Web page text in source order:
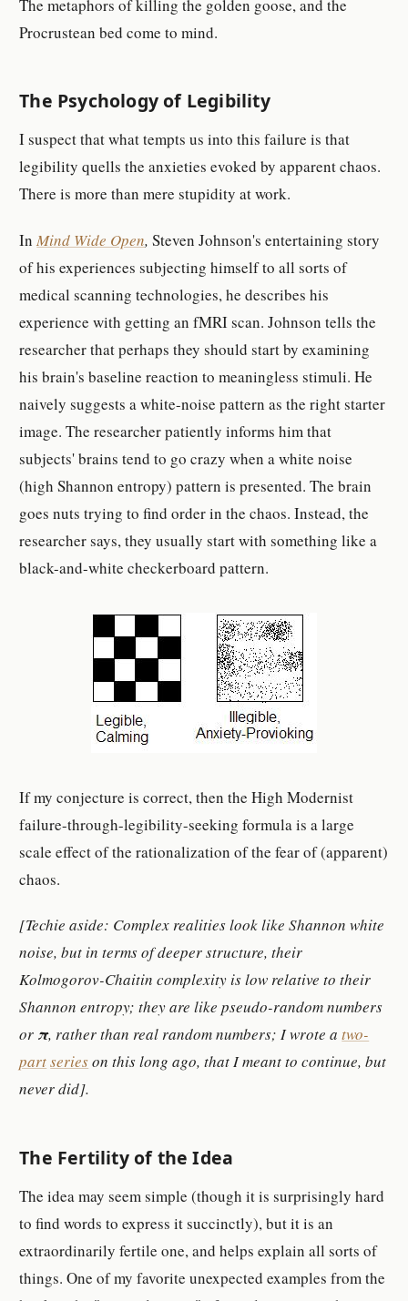
The metaphors of killing the golden goose, and the
Procrustean bed come to mind.
The Psychology of Legibility
I suspect that what tempts us into this failure is that
legibility quells the anxieties evoked by apparent chaos.
There is more than mere stupidity at work.
InMind Wide Open,Steven Johnson's entertaining story
of his experiences subjecting himself to all sorts of
medical scanning technologies, he describes his
experience with getting an fMRI scan. Johnson tells the
researcher that perhaps they should start by examining
his brain's baseline reaction to meaningless stimuli. He
naively suggests a white-noise pattern as the right starter
image. The researcher patiently informs him that
subjects' brains tend to go crazy when a white noise
(high Shannon entropy) pattern is presented. The brain
goes nuts trying to find order in the chaos. Instead, the
researcher says, they usually start with something like a
black-and-white checkerboard pattern.
If my conjecture is correct, then the High Modernist
failure-through-legibility-seeking formula is a large
scale effect of the rationalization of the fear of (apparent)
chaos.
[Techie aside: Complex realitieslook like Shannon white
noise, but in terms of deeper structure, their
Kolmogorov-Chaitin complexity is low relative to their
Shannon entropy; they are like pseudo-random numbers
or π, rather than real random numbers; I wrote atwo-
partserieson this long ago, that I meant to continue, but
never did].
The Fertility of the Idea
The idea may seem simple (though it is surprisingly hard
to find words to express it succinctly), but it is an
extraordinarily fertile one, and helps explain all sorts of
things. One of my favorite unexpected examples from the